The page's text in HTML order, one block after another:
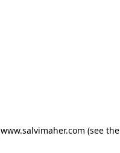
www.salvimaher.com (see the